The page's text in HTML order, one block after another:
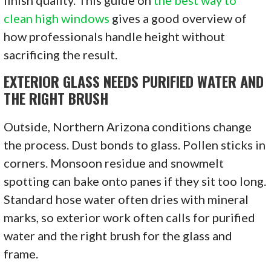
clean high windows gives a good overview of
how professionals handle height without
sacrificing the result.
EXTERIOR GLASS NEEDS PURIFIED WATER AND
THE RIGHT BRUSH
Outside, Northern Arizona conditions change
the process. Dust bonds to glass. Pollen sticks in
corners. Monsoon residue and snowmelt
spotting can bake onto panes if they sit too long.
Standard hose water often dries with mineral
marks, so exterior work often calls for purified
water and the right brush for the glass and
frame.